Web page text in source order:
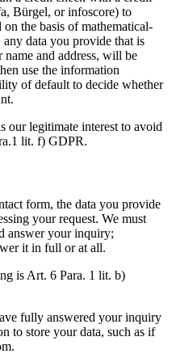
Bürgel, or infoscore) to
the basis of mathematical-
data you provide that is
name and address, will be
use the information
of default to decide whether
our legitimate interest to avoid
lit. f) GDPR.
form, the data you provide
your request. We must
answer your inquiry;
it in full or at all.
is Art. 6 Para. 1 lit. b)
fully answered your inquiry
to store your data, such as if